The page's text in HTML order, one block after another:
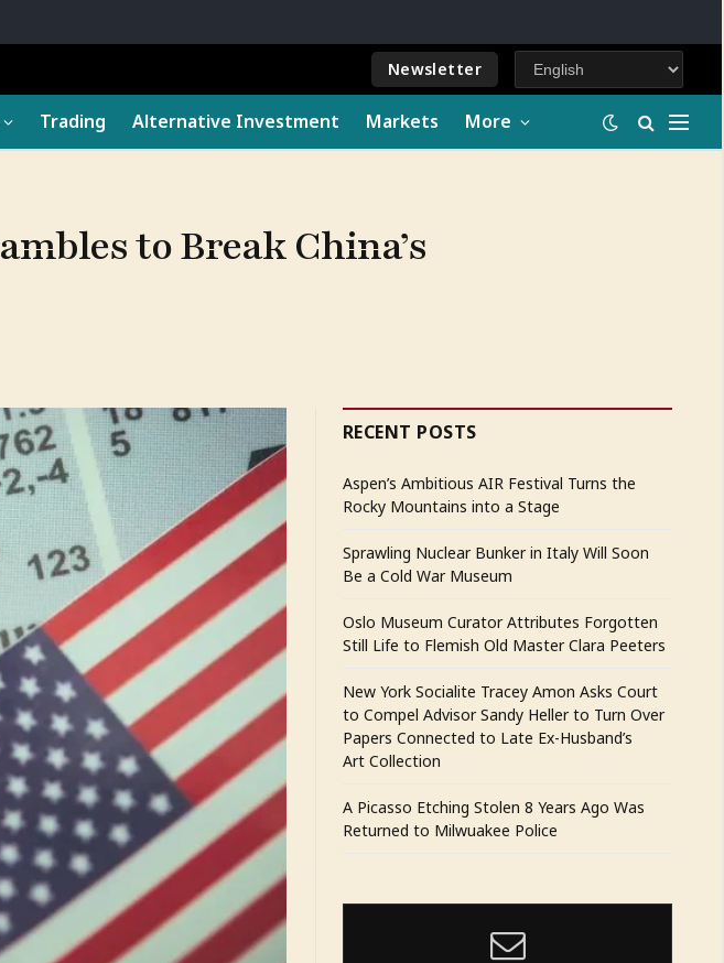
Newsletter
Trading Alternative Investment Markets More
to Break China’s
RECENT POSTS
Aspen’s Ambitious AIR Festival Turns the
Rocky Mountains into a Stage
Sprawling Nuclear Bunker in Italy Will Soon
Be a Cold War Museum
Oslo Museum Curator Attributes Forgotten
Still Life to Flemish Old Master Clara Peeters
New York Socialite Tracey Amon Asks Court
to Compel Advisor Sandy Heller to Turn Over
Papers Connected to Late Ex-Husband’s
Art Collection
A Picasso Etching Stolen 8 Years Ago Was
Returned to Milwuakee Police